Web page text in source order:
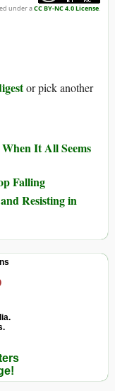
under aCC BY-NC 4.0 License.
or pick another
It All Seems
Falling
Resisting in